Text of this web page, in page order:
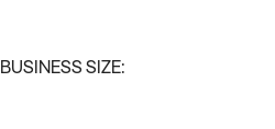
BUSINESS SIZE: